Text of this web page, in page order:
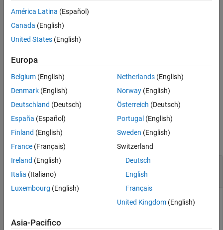
pdbread
ON THIS PAGE
Syntax
Examples
Input Arguments
Name-Value Arguments
Output Arguments
See Also
text file and stores the data in a structure containing a field for
each PDB record.
= pdbread( , )uses additional options
specified by one or more name-value arguments.
Examples
Read Protein Structural Information from PDB
File
the nicotonic receptor protein from the Protein Data Bank,
América Latina (Español)
Canada (English)
United States (English)
Europa
Belgium (English)
Denmark (English)
Deutschland (Deutsch)
España (Español)
Finland (English)
France (Français)
Ireland (English)
Italia (Italiano)
Luxembourg (English)
Netherlands(English)
Norway(English)
Österreich (Deutsch)
Portugal (English)
Sweden (English)
Switzerland
Deutsch
English
Français
United Kingdom(English)
Asia-Pacifico